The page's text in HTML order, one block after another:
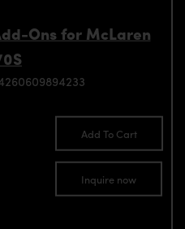
Ons for McLaren
Add To Cart
Inquire now